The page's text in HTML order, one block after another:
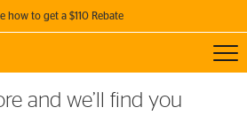
how to get a $110 Rebate
REBATE
set of 4 qualifying Continental Tires!
and we’ll find you